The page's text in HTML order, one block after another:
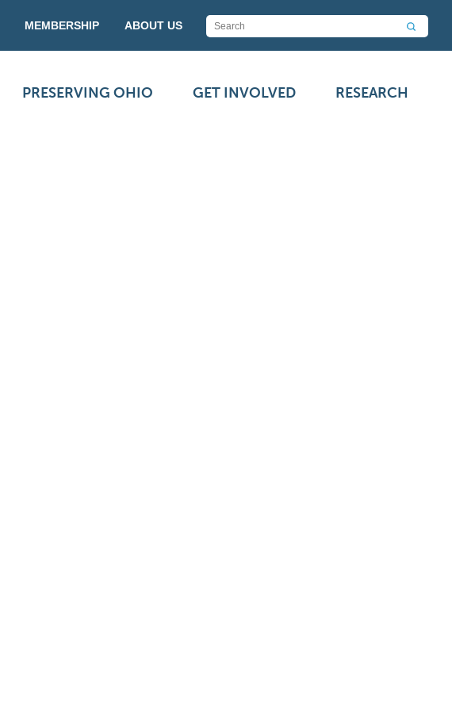
MEMBERSHIP ABOUT US
PRESERVING OHIO GET INVOLVED RESEARCH